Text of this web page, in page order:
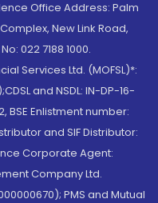
Office Address: Palm
New Link Road,
022 7188 1000.
Services Ltd. (MOFSL)*:
and NSDL: IN-DP-16-
BSE Enlistment number:
and SIF Distributor:
Corporate Agent:
Company Ltd.
PMS and Mutual